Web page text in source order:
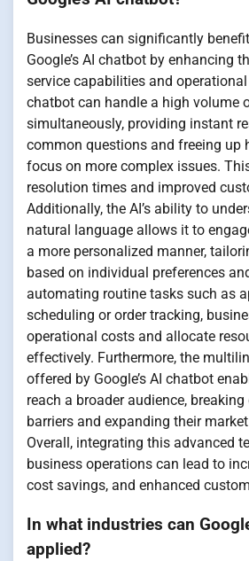
Businesses can significantly
Google’s AI chatbot by enhancing
service capabilities and
chatbot can handle a high volume
simultaneously, providing instant
common questions and freeing up
focus on more complex issues.
resolution times and improved
Additionally, the AI’s ability to
natural language allows it to
a more personalized manner,
based on individual preferences
automating routine tasks such as
scheduling or order tracking,
operational costs and allocate
effectively. Furthermore, the
offered by Google’s AI chatbot
reach a broader audience,
barriers and expanding their
Overall, integrating this advanced
business operations can lead to
cost savings, and enhanced
In what industries can
applied?